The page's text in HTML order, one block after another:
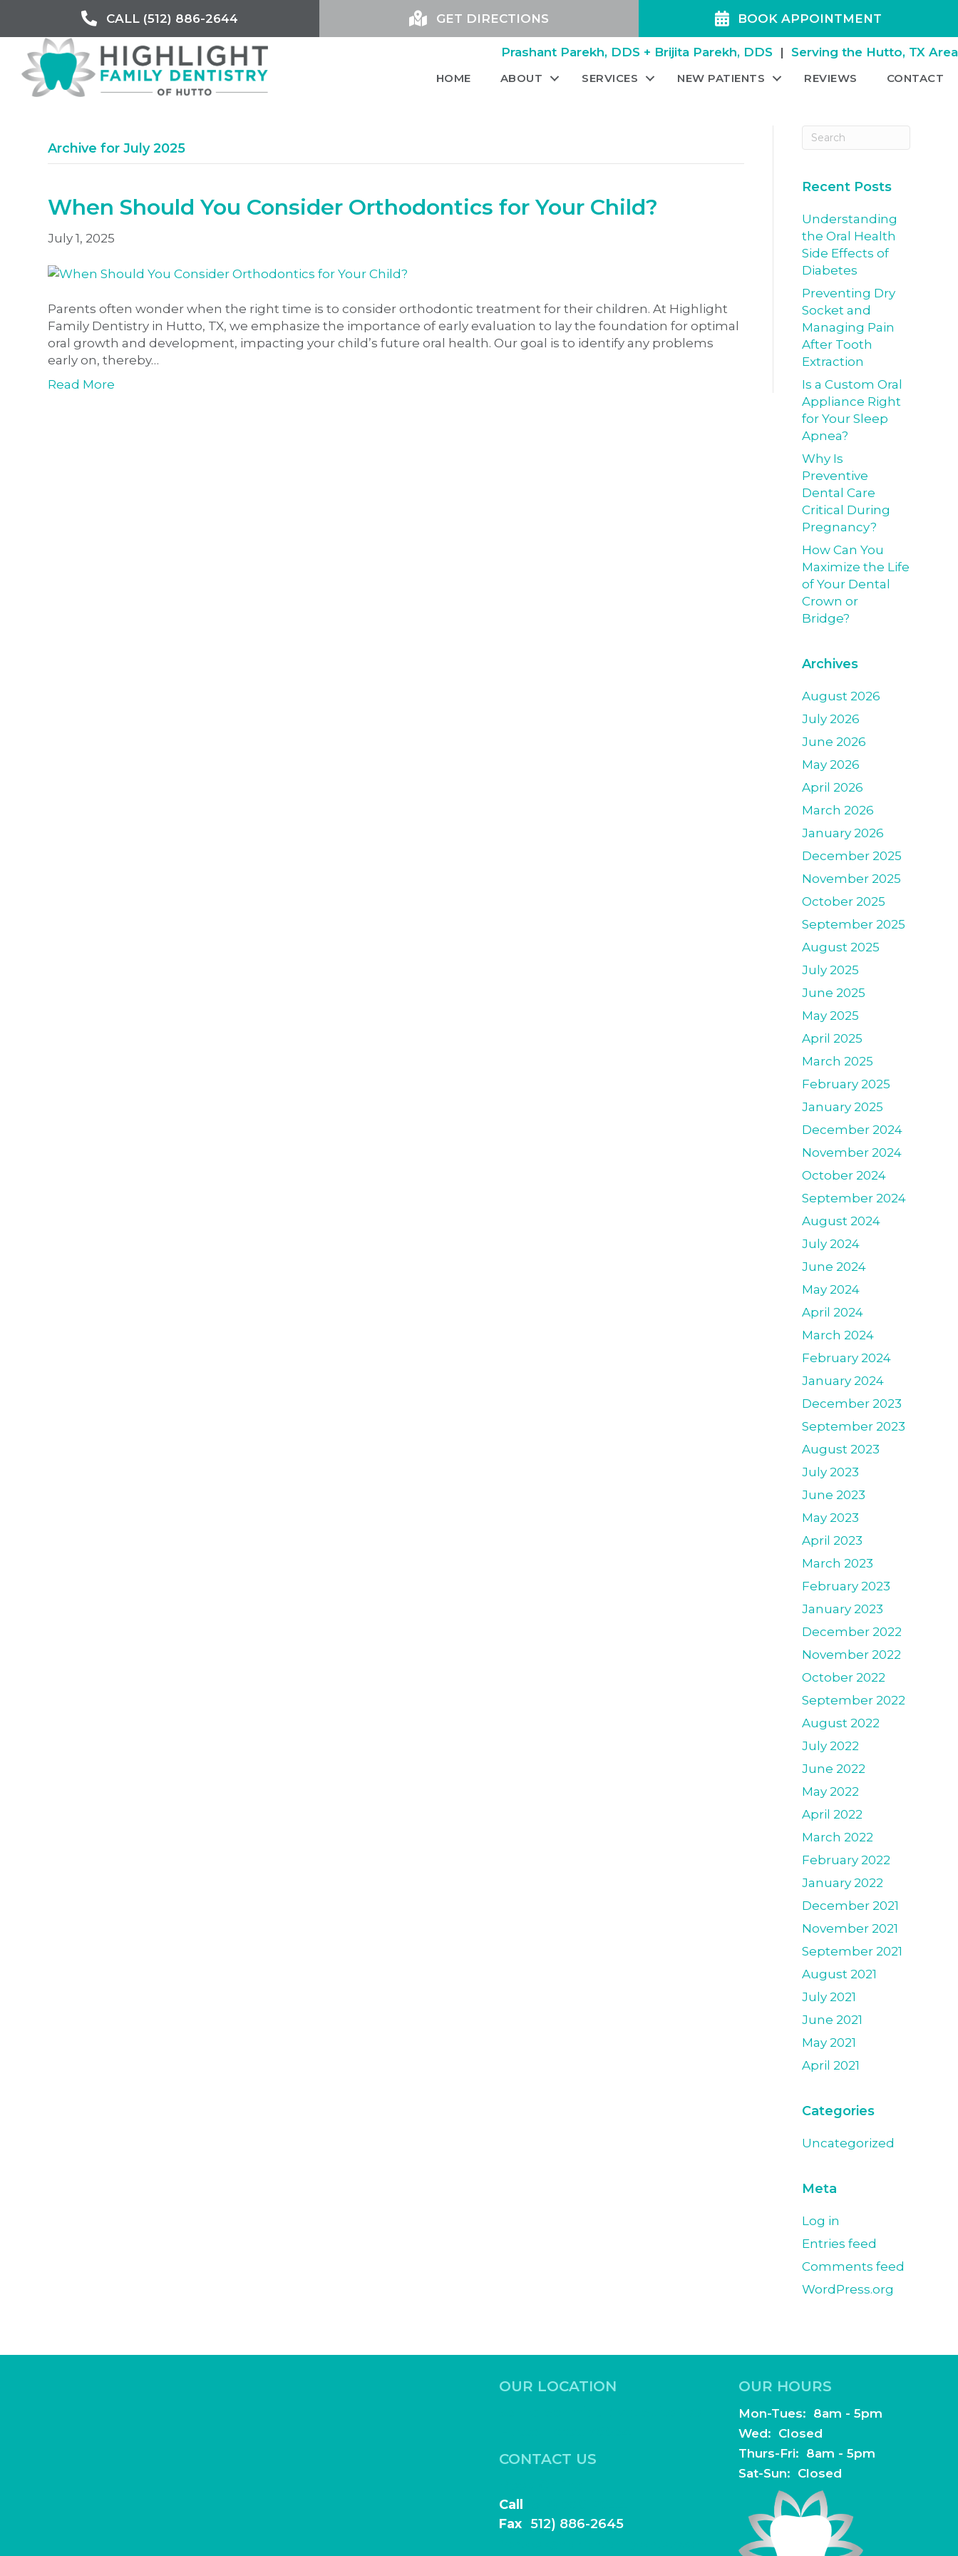
CALL (512) 886-2644 GET DIRECTIONS BOOK APPOINTMENT
Prashant Parekh, DDS + Brijita Parekh, DDS | Serving the Hutto, TX Area
HOME ABOUT SERVICES NEW PATIENTS REVIEWS CONTACT
Archive for July 2025
When Should You Consider Orthodontics for Your Child?
July 1, 2025
Parents often wonder when the right time is to consider orthodontic treatment for their children. At Highlight
Family Dentistry in Hutto, TX, we emphasize the importance of early evaluation to lay the foundation for optimal
oral growth and development, impacting your child’s future oral health. Our goal is to identify any problems
early on, thereby…
Read More
Recent Posts
Understanding
the Oral Health
Side Effects of
Diabetes
Preventing Dry
Socket and
Managing Pain
After Tooth
Extraction
Is a Custom Oral
Appliance Right
for Your Sleep
Apnea?
Why Is
Preventive
Dental Care
Critical During
Pregnancy?
How Can You
Maximize the Life
of Your Dental
Crown or
Bridge?
Archives
August 2026
July 2026
June 2026
May 2026
April 2026
March 2026
January 2026
December 2025
November 2025
October 2025
September 2025
August 2025
July 2025
June 2025
May 2025
April 2025
March 2025
February 2025
January 2025
December 2024
November 2024
October 2024
September 2024
August 2024
July 2024
June 2024
May 2024
April 2024
March 2024
February 2024
January 2024
December 2023
September 2023
August 2023
July 2023
June 2023
May 2023
April 2023
March 2023
February 2023
January 2023
December 2022
November 2022
October 2022
September 2022
August 2022
July 2022
June 2022
May 2022
April 2022
March 2022
February 2022
January 2022
December 2021
November 2021
September 2021
August 2021
July 2021
June 2021
May 2021
April 2021
Categories
Uncategorized
Meta
Log in
Entries feed
Comments feed
WordPress.org
OUR LOCATION
CONTACT US
Call
Fax (512) 886-2645
OUR HOURS
Mon-Tues: 8am - 5pm
Wed: Closed
Thurs-Fri: 8am - 5pm
Sat-Sun: Closed